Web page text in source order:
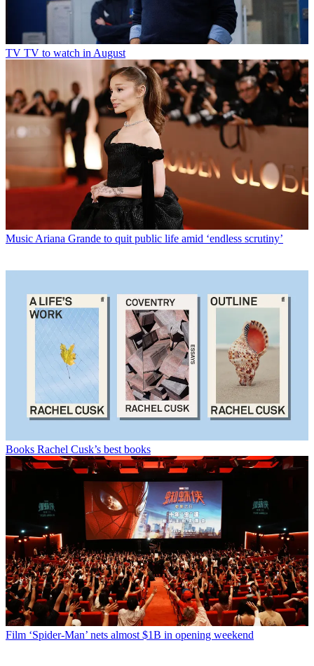
TV TV to watch in August
MusicAriana Grande to quit public life amid ‘endless scrutiny’
Books Rachel Cusk’s best books
Film ‘Spider-Man’ nets almost $1B in opening weekend